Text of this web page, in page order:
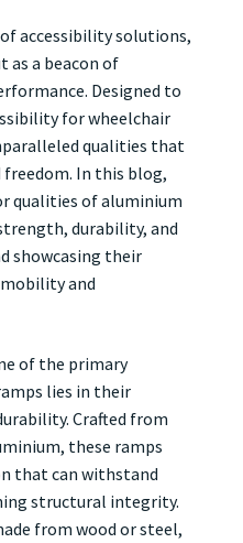
accessibility solutions,
as a beacon of
Designed to
for wheelchair
qualities that
freedom. In this blog,
qualities of aluminium
durability, and
showcasing their
and
of the primary
lies in their
Crafted from
these ramps
that can withstand
structural integrity.
from wood or steel,